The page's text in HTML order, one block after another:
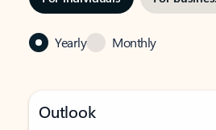
Yearly Monthly
Outlook